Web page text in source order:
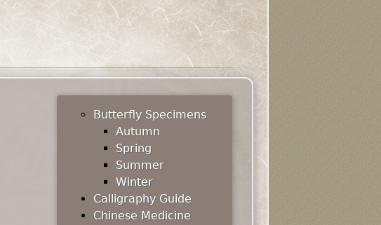
Butterfly Specimens
Autumn
Spring
Summer
Winter
Calligraphy Guide
Chinese Medicine